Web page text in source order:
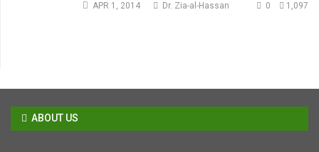
APR 1, 2014 1,097
0
Dr. Zia-al-Hassan
ABOUT US